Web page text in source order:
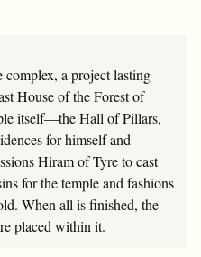
a project lasting
House of the Forest of
itself—the Hall of Pillars,
for himself and
Hiram of Tyre to cast
for the temple and fashions
When all is finished, the
placed within it.